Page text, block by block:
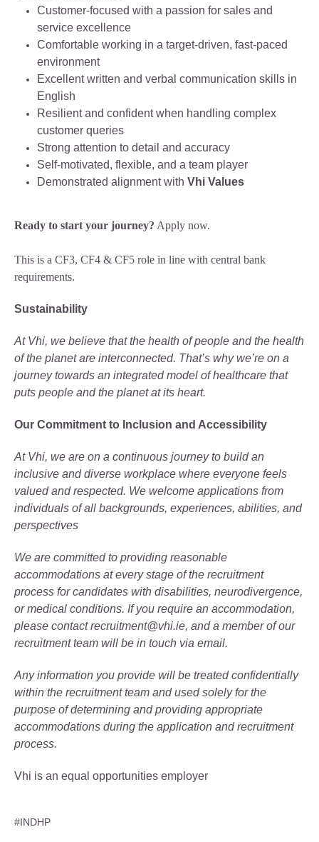
Customer‑focused with a passion for sales and
service excellence
Comfortable working in a target‑driven, fast‑paced
environment
Excellent written and verbal communication skills in
English
Resilient and confident when handling complex
customer queries
Strong attention to detail and accuracy
Self‑motivated, flexible, and a team player
Demonstrated alignment with Vhi Values
Ready to start your journey? Apply now.
This is a CF3, CF4 & CF5 role in line with central bank
requirements.
Sustainability
At Vhi, we believe that the health of people and the health
of the planet are interconnected. That’s why we’re on a
journey towards an integrated model of healthcare that
puts people and the planet at its heart.
Our Commitment to Inclusion and Accessibility
At Vhi, we are on a continuous journey to build an
inclusive and diverse workplace where everyone feels
valued and respected. We welcome applications from
individuals of all backgrounds, experiences, abilities, and
perspectives
We are committed to providing reasonable
accommodations at every stage of the recruitment
process for candidates with disabilities, neurodivergence,
or medical conditions. If you require an accommodation,
please contact recruitment@vhi.ie, and a member of our
recruitment team will be in touch via email.
Any information you provide will be treated confidentially
within the recruitment team and used solely for the
purpose of determining and providing appropriate
accommodations during the application and recruitment
process.
Vhi is an equal opportunities employer
#INDHP